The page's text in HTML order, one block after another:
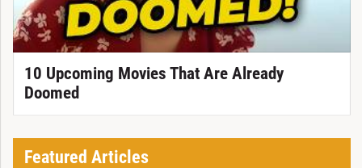
10 Upcoming Movies That Are Already
Doomed
Featured Articles